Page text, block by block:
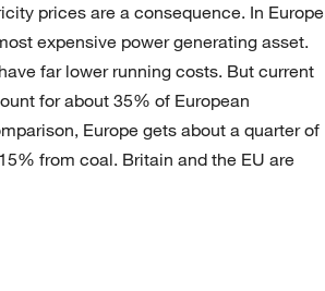
prices are a consequence. In Europe
expensive power generating asset.
far lower running costs. But current
for about 35% of European
Europe gets about a quarter of
from coal. Britain and the EU are